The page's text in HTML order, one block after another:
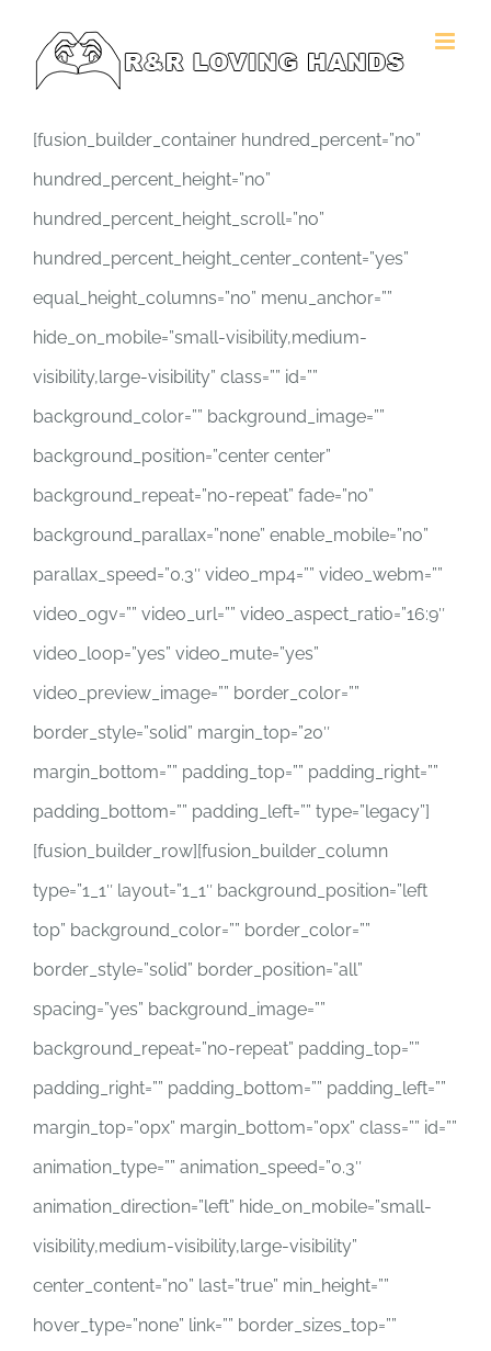
content
[fusion_builder_container hundred_percent=”no”
hundred_percent_height=”no”
hundred_percent_height_scroll=”no”
hundred_percent_height_center_content=”yes”
equal_height_columns=”no” menu_anchor=””
hide_on_mobile=”small-visibility,medium-
visibility,large-visibility” class=”” id=””
background_color=”” background_image=””
background_position=”center center”
background_repeat=”no-repeat” fade=”no”
background_parallax=”none” enable_mobile=”no”
parallax_speed=”0.3″ video_mp4=”” video_webm=””
video_ogv=”” video_url=”” video_aspect_ratio=”16:9″
video_loop=”yes” video_mute=”yes”
video_preview_image=”” border_color=””
border_style=”solid” margin_top=”20″
margin_bottom=”” padding_top=”” padding_right=””
padding_bottom=”” padding_left=”” type=”legacy”]
[fusion_builder_row][fusion_builder_column
type=”1_1″ layout=”1_1″ background_position=”left
top” background_color=”” border_color=””
border_style=”solid” border_position=”all”
spacing=”yes” background_image=””
background_repeat=”no-repeat” padding_top=””
padding_right=”” padding_bottom=”” padding_left=””
margin_top=”0px” margin_bottom=”0px” class=”” id=””
animation_type=”” animation_speed=”0.3″
animation_direction=”left” hide_on_mobile=”small-
visibility,medium-visibility,large-visibility”
center_content=”no” last=”true” min_height=””
hover_type=”none” link=”” border_sizes_top=””